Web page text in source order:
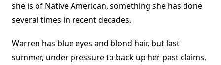
she is of Native American, something she has done
several times in recent decades.
Warren has blue eyes and blond hair, but last
summer, under pressure to back up her past claims,